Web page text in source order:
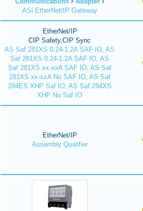
ASi EtherNet/IP Gateway
EtherNet/IP
CIP Safety,CIP Sync
AS Saf 281XS 0.24-1.2A SAF IO, AS
Saf 281XS 0.24-1.2A SAF IO, AS
Saf 281XS xx-xxA SAF IO, AS Saf
281XS xx-xxA No SAF IO, AS Saf
284ES XHP Saf IO, AS Saf 284XS
XHP No Saf IO
EtherNet/IP
Assembly Qualifier